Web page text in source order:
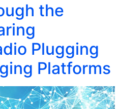
the
Plugging
Platforms